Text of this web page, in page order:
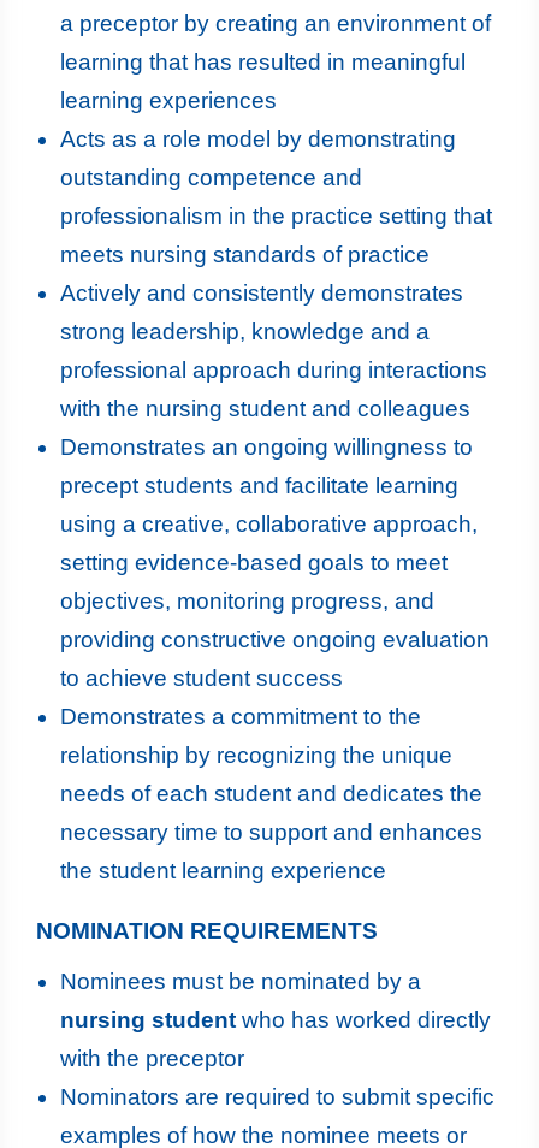
a preceptor by creating an environment of
learning that has resulted in meaningful
learning experiences
Acts as a role model by demonstrating
outstanding competence and
professionalism in the practice setting that
meets nursing standards of practice
Actively and consistently demonstrates
strong leadership, knowledge and a
professional approach during interactions
with the nursing student and colleagues
Demonstrates an ongoing willingness to
precept students and facilitate learning
using a creative, collaborative approach,
setting evidence-based goals to meet
objectives, monitoring progress, and
providing constructive ongoing evaluation
to achieve student success
Demonstrates a commitment to the
relationship by recognizing the unique
needs of each student and dedicates the
necessary time to support and enhances
the student learning experience
NOMINATION REQUIREMENTS
Nominees must be nominated by a
nursing student who has worked directly
with the preceptor
Nominators are required to submit specific
examples of how the nominee meets or